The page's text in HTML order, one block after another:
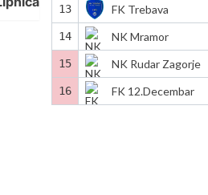
13 FK Trebava
14 NK Mramor
15 NK Rudar Zagorje
16 FK 12.Decembar